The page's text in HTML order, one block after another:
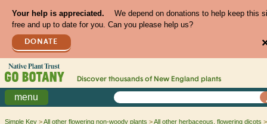
Your help is appreciated.
We depend on donations to help keep this
free and up to date for you. Can you please help us?
DONATE
Discover thousands of New England plants
menu
Simple Key All other flowering non-woody plants All other herbaceous, flowering dicots